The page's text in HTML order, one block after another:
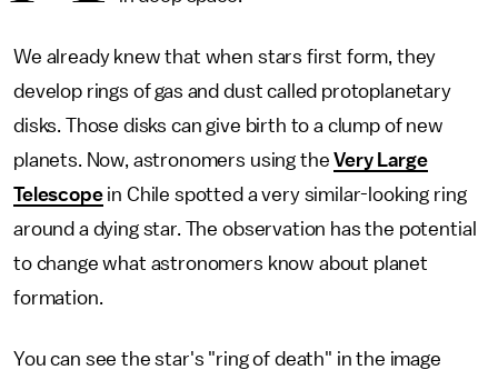
We already knew that when stars first form, they
develop rings of gas and dust called protoplanetary
disks. Those disks can give birth to a clump of new
planets. Now, astronomers using theVery Large
Telescopein Chile spotted a very similar-looking ring
around a dying star. The observation has the potential
to change what astronomers know about planet
formation.
You can see the star's "ring of death" in the image